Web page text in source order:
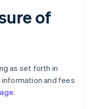
of
as set forth in
and fees
.